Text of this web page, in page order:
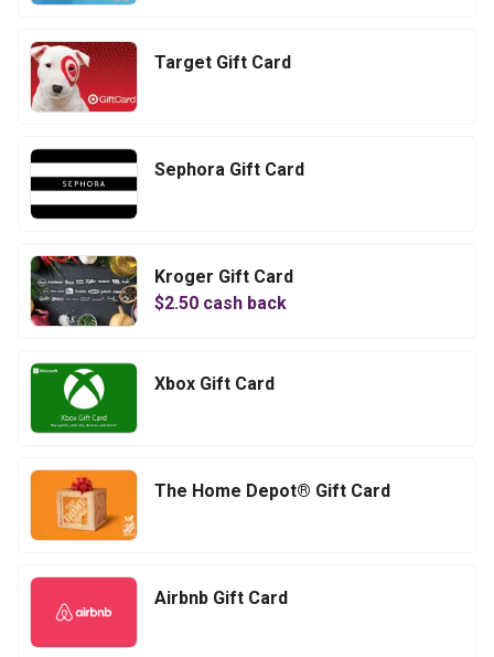
Target Gift Card
Sephora Gift Card
Kroger Gift Card
$2.50 cash back
Xbox Gift Card
The Home Depot® Gift Card
Airbnb Gift Card